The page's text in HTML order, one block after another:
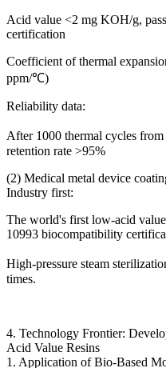
Acid value <2 mg KOH/g,
certification
Coefficient of thermal
ppm/℃)
Reliability data:
After 1000 thermal cycles
retention rate >95%
(2) Medical metal device
Industry first:
The world's first low-acid
10993 biocompatibility
High-pressure steam
times.
4. Technology Frontier:
Acid Value Resins
1. Application of Bio-Based